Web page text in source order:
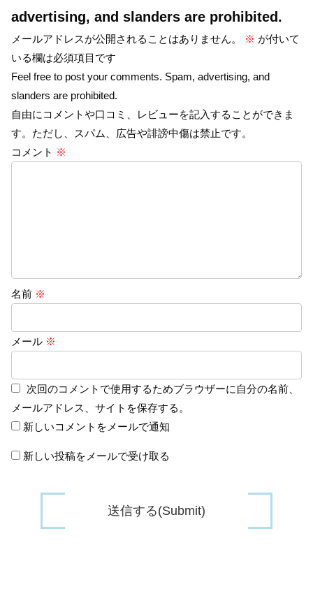
advertising, and slanders are prohibited.
メールアドレスが公開されることはありません。 ※ が付いて
いる欄は必須項目です
Feel free to post your comments. Spam, advertising, and
slanders are prohibited.
自由にコメントや口コミ、レビューを記入することができま
す。ただし、スパム、広告や誹謗中傷は禁止です。
コメント ※
名前 ※
メール ※
次回のコメントで使用するためブラウザーに自分の名前、
メールアドレス、サイトを保存する。
新しいコメントをメールで通知
新しい投稿をメールで受け取る